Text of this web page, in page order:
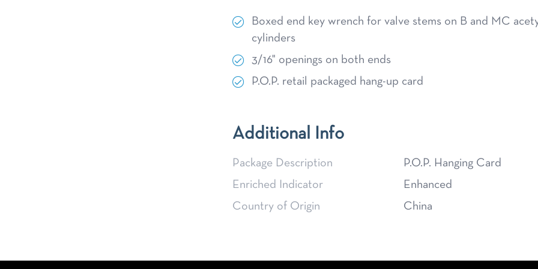
Boxed end key wrench for valve stems on B and MC
cylinders
3/16" openings on both ends
P.O.P. retail packaged hang-up card
Additional Info
Package Description
P.O.P. Hanging Card
Enriched Indicator
Enhanced
Country of Origin
China